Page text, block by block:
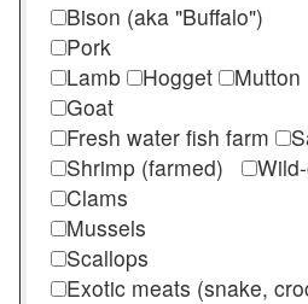
Bison (aka "Buffalo")
Pork
Lamb
Hogget
Mutton
Goat
Fresh water fish farm
Shrimp (farmed)
Clams
Mussels
Scallops
Exotic meats (snake,